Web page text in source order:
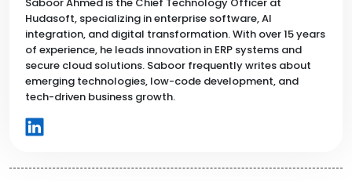
Hudasoft, specializing in enterprise software, AI
integration, and digital transformation. With over 15 years
of experience, he leads innovation in ERP systems and
secure cloud solutions. Saboor frequently writes about
emerging technologies, low-code development, and
tech-driven business growth.